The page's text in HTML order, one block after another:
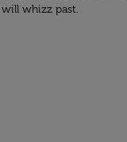
whizz past.